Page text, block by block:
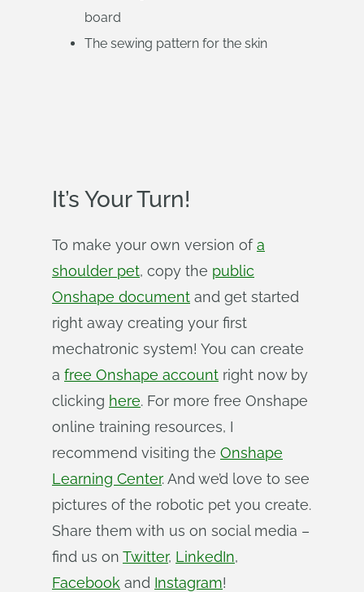
board
The sewing pattern for the skin
It’s Your Turn!
To make your own version ofa
shoulder pet, copy the public
Onshape document and get started
right away creating your first
mechatronic system! You can create
a free Onshape account right now by
clicking here. For more free Onshape
online training resources, I
recommend visiting the Onshape
Learning Center. And we’d love to see
pictures of the robotic pet you create.
Share them with us on social media –
find us on Twitter, LinkedIn,
Facebook and Instagram!